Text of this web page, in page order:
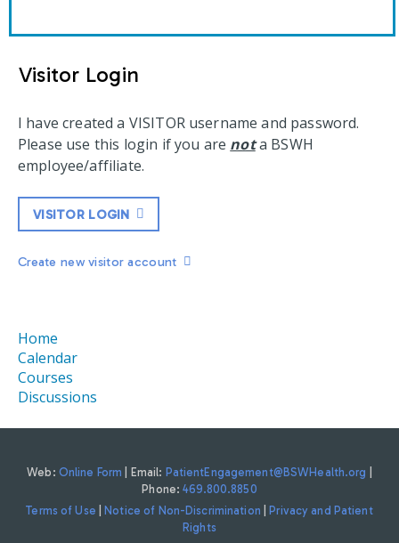
Visitor Login
I have created a VISITOR username and password.
Please use this login if you are nota BSWH
employee/affiliate.
VISITOR LOGIN
Create new visitor account
Home
Calendar
Courses
Discussions
Web: Online Form | Email: PatientEngagement@BSWHealth.org
Phone:469.800.8850
Terms of Use
Notice of Non-Discrimination
Privacy and Patient
Rights